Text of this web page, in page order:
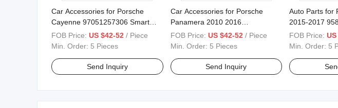
Car Accessories for Porsche
Cayenne 97051257306 Smart
Electric Tailgate
FOB Price: US $42-52 / Piece
Min. Order: 5 Pieces
Send Inquiry
Car Accessories for Porsche
Panamera 2010 2016
97051257312 97051257306
97051257308 Electric Power
FOB Price: US $42-52 / Piece
Min. Order: 5 Pieces
Send Inquiry
Auto Parts for
2015-2017
Liftgate
FOB Price:
Min. Order: 5